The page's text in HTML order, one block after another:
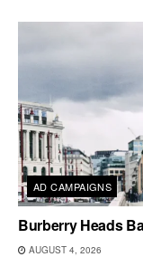
AD CAMPAIGNS
Burberry Heads
AUGUST 4, 2026